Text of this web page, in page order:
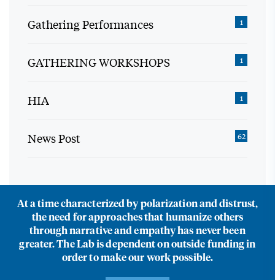
Gathering Performances 1
GATHERING WORKSHOPS 1
HIA 1
News Post 62
At a time characterized by polarization and distrust,
the need for approaches that humanize others
through narrative and empathy has never been
greater. The Lab is dependent on outside funding in
order to make our work possible.